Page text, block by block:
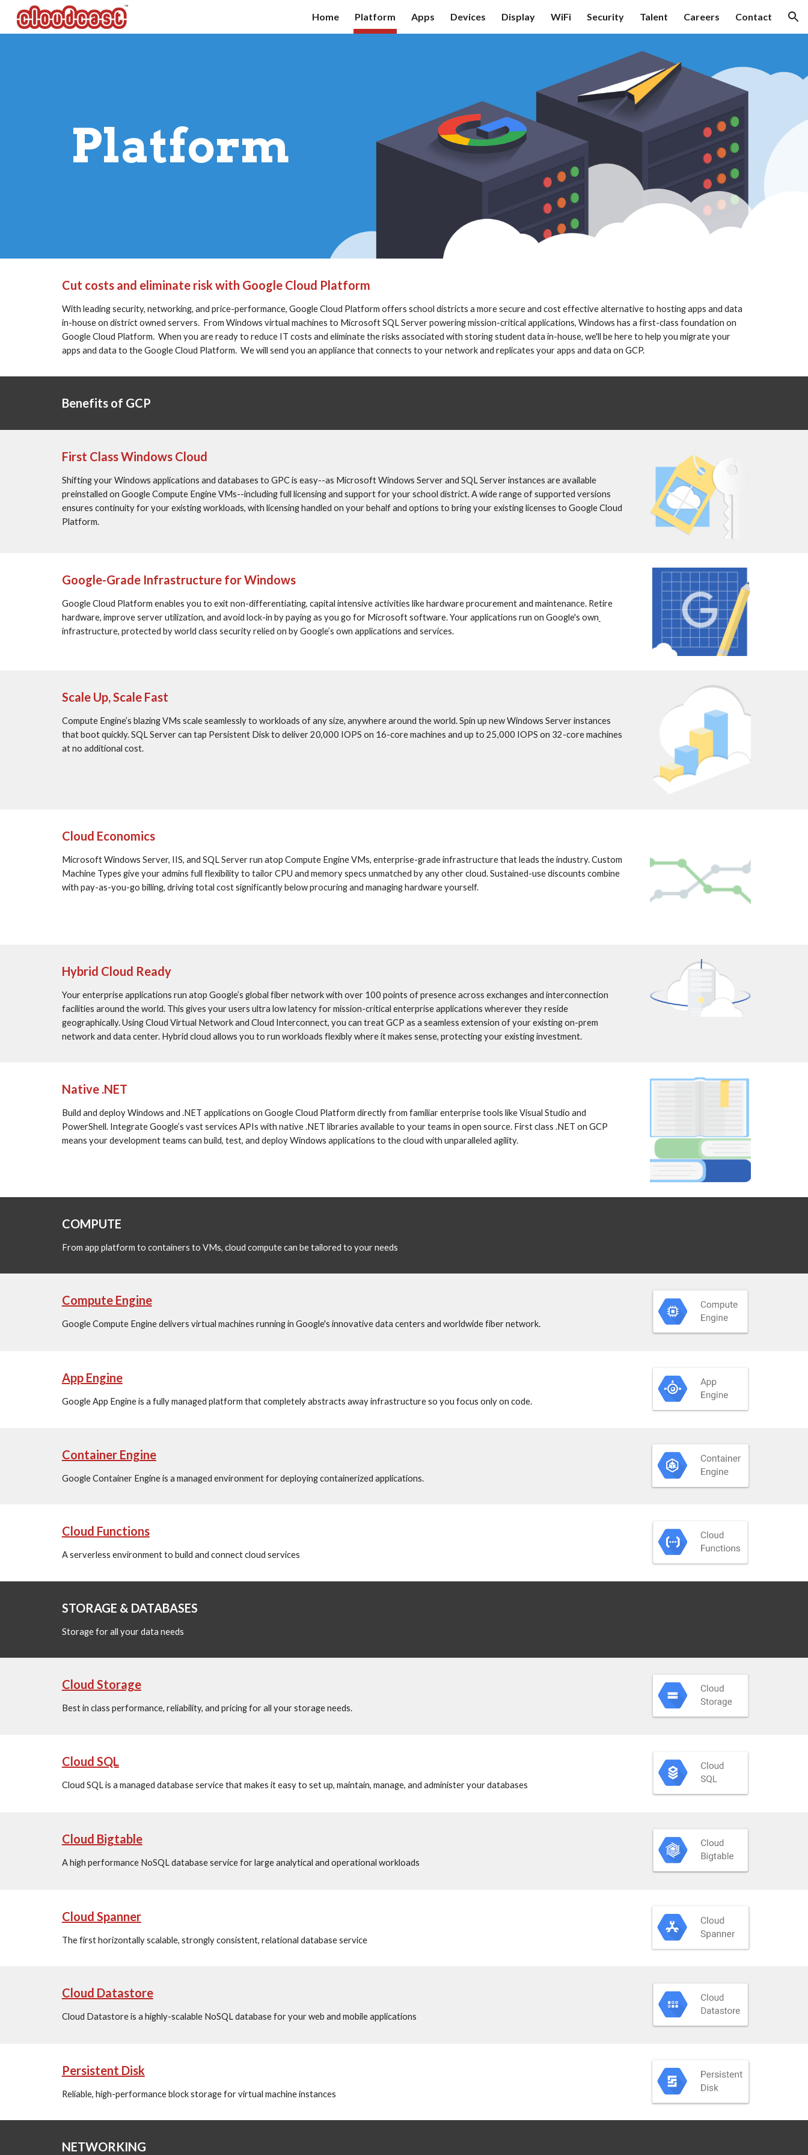
Skip to main content Skip to navigation
Home Platform Apps Devices Display WiFi Security Talent Careers Contact
Platform
Cut costs and eliminate risk with Google Cloud Platform
With leading security, networking, and price-performance, Google Cloud Platform offers school districts a more secure and cost effective alternative to hosting apps and data
in-house on district owned servers.  From Windows virtual machines to Microsoft SQL Server powering mission-critical applications, Windows has a first-class foundation on
Google Cloud Platform.  When you are ready to reduce IT costs and eliminate the risks associated with storing student data in-house, we'll be here to help you migrate your
apps and data to the Google Cloud Platform.  We will send you an appliance that connects to your network and replicates your apps and data on GCP.
Benefits of GCP
First Class Windows Cloud
Shifting your Windows applications and databases to GPC is easy--as Microsoft Windows Server and SQL Server instances are available
preinstalled on Google Compute Engine VMs--including full licensing and support for your school district. A wide range of supported versions
ensures continuity for your existing workloads, with licensing handled on your behalf and options to bring your existing licenses to Google Cloud
Platform.
Google-Grade Infrastructure for Windows
Google Cloud Platform enables you to exit non-differentiating, capital intensive activities like hardware procurement and maintenance. Retire
hardware, improve server utilization, and avoid lock-in by paying as you go for Microsoft software. Your applications run on Google's own
infrastructure, protected by world class security relied on by Google’s own applications and services.
Scale Up, Scale Fast
Compute Engine’s blazing VMs scale seamlessly to workloads of any size, anywhere around the world. Spin up new Windows Server instances
that boot quickly. SQL Server can tap Persistent Disk to deliver 20,000 IOPS on 16-core machines and up to 25,000 IOPS on 32-core machines
at no additional cost.
Cloud Economics
Microsoft Windows Server, IIS, and SQL Server run atop Compute Engine VMs, enterprise-grade infrastructure that leads the industry. Custom
Machine Types give your admins full flexibility to tailor CPU and memory specs unmatched by any other cloud. Sustained-use discounts combine
with pay-as-you-go billing, driving total cost significantly below procuring and managing hardware yourself.
Hybrid Cloud Ready
Your enterprise applications run atop Google’s global fiber network with over 100 points of presence across exchanges and interconnection
facilities around the world. This gives your users ultra low latency for mission-critical enterprise applications wherever they reside
geographically. Using Cloud Virtual Network and Cloud Interconnect, you can treat GCP as a seamless extension of your existing on-prem
network and data center. Hybrid cloud allows you to run workloads flexibly where it makes sense, protecting your existing investment.
Native .NET
Build and deploy Windows and .NET applications on Google Cloud Platform directly from familiar enterprise tools like Visual Studio and
PowerShell. Integrate Google’s vast services APIs with native .NET libraries available to your teams in open source. First class .NET on GCP
means your development teams can build, test, and deploy Windows applications to the cloud with unparalleled agility.
COMPUTE
From app platform to containers to VMs, cloud compute can be tailored to your needs
Compute Engine
Google Compute Engine delivers virtual machines running in Google's innovative data centers and worldwide fiber network.
App Engine
Google App Engine is a fully managed platform that completely abstracts away infrastructure so you focus only on code.
Container Engine
Google Container Engine is a managed environment for deploying containerized applications.
Cloud Functions
A serverless environment to build and connect cloud services
STORAGE & DATABASES
Storage for all your data needs
Cloud Storage
Best in class performance, reliability, and pricing for all your storage needs.
Cloud SQL
Cloud SQL is a managed database service that makes it easy to set up, maintain, manage, and administer your databases
Cloud Bigtable
A high performance NoSQL database service for large analytical and operational workloads
Cloud Spanner
The first horizontally scalable, strongly consistent, relational database service
Cloud Datastore
Cloud Datastore is a highly-scalable NoSQL database for your web and mobile applications
Persistent Disk
Reliable, high-performance block storage for virtual machine instances
NETWORKING